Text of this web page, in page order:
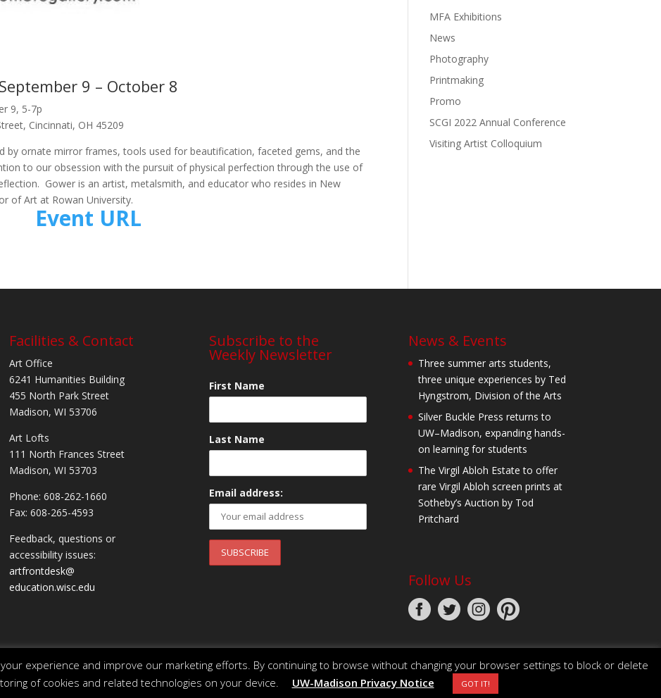
September 9 – October 8
9, 5-7p
Cincinnati, OH 45209
by ornate mirror frames, tools used for beautification, faceted gems, and the
to our obsession with the pursuit of physical perfection through the use of
Gower is an artist, metalsmith, and educator who resides in New
of Art at Rowan University.
Event URL
MFA Exhibitions
News
Photography
Printmaking
Promo
SCGI 2022 Annual Conference
Visiting Artist Colloquium
Facilities & Contact
Art Office
6241 Humanities Building
455 North Park Street
Madison, WI 53706
Art Lofts
111 North Frances Street
Madison, WI 53703
Phone: 608-262-1660
Fax: 608-265-4593
Feedback, questions or
accessibility issues:
artfrontdesk@
education.wisc.edu
Subscribe to the
Weekly Newsletter
First Name
Last Name
Email address:
News & Events
Three summer arts students,
three unique experiences by Ted
Hyngstrom, Division of the Arts
Silver Buckle Press returns to
UW–Madison, expanding hands-
on learning for students
The Virgil Abloh Estate to offer
rare Virgil Abloh screen prints at
Sotheby’s Auction by Tod
Pritchard
Follow Us
of Wisconsin System
your experience and improve our marketing efforts. By continuing to browse without changing your browser settings to block or delete
of cookies and related technologies on your device.
UW-Madison Privacy Notice GOT IT!